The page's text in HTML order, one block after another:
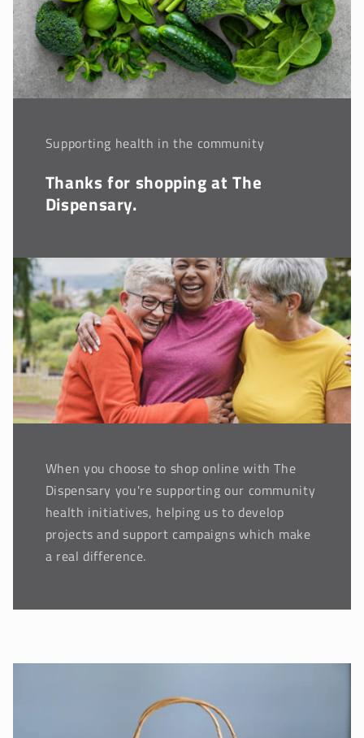
Supporting health in the community
Thanks for shopping at The
Dispensary.
When you choose to shop online with The
Dispensary you're supporting our community
health initiatives, helping us to develop
projects and support campaigns which make
a real difference.